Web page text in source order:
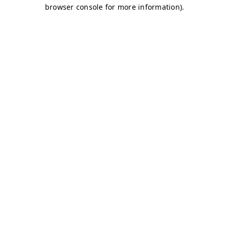
browser console for more information).